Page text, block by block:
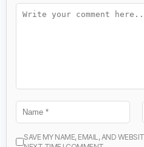
SAVE MY NAME, EMAIL, AND